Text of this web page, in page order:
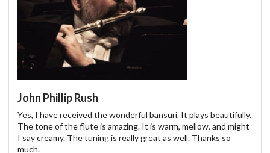
John Phillip Rush
Yes, I have received the wonderful bansuri. It plays beautifully.
The tone of the flute is amazing. It is warm, mellow, and might
I say creamy. The tuning is really great as well. Thanks so
much.